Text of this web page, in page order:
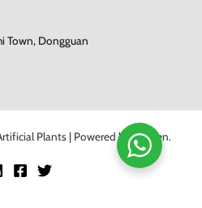
Town, Dongguan
Plants | Powered by Sinleen.